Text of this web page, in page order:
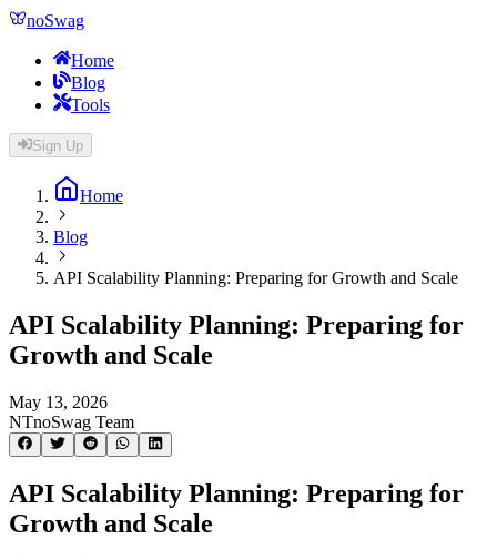
noSwag
Home
Blog
Tools
Sign Up
Home
Blog
API Scalability Planning: Preparing for Growth and Scale
API Scalability Planning: Preparing for
Growth and Scale
May 13, 2026
NTnoSwag Team
API Scalability Planning: Preparing for
Growth and Scale